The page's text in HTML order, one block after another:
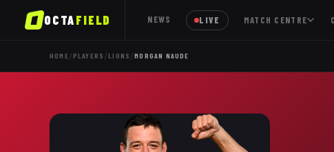
OCTAFIELD NEWS LIVE MATCH CENTRE
HOME/ PLAYERS / LIONS /MORGAN NAUDE